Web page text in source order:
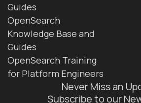
Guides
OpenSearch
Knowledge Base and
Guides
OpenSearch Training
for Platform Engineers
Never Miss an
Subscribe to our